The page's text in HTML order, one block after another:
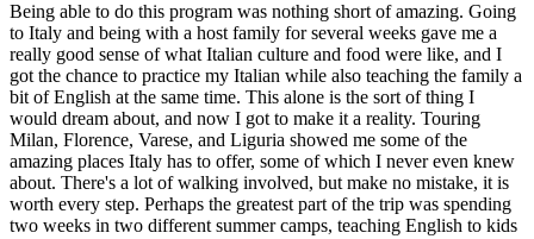
Being able to do this program was nothing short of amazing. Going
to Italy and being with a host family for several weeks gave me a
really good sense of what Italian culture and food were like, and I
got the chance to practice my Italian while also teaching the family a
bit of English at the same time. This alone is the sort of thing I
would dream about, and now I got to make it a reality. Touring
Milan, Florence, Varese, and Liguria showed me some of the
amazing places Italy has to offer, some of which I never even knew
about. There's a lot of walking involved, but make no mistake, it is
worth every step. Perhaps the greatest part of the trip was spending
two weeks in two different summer camps, teaching English to kids